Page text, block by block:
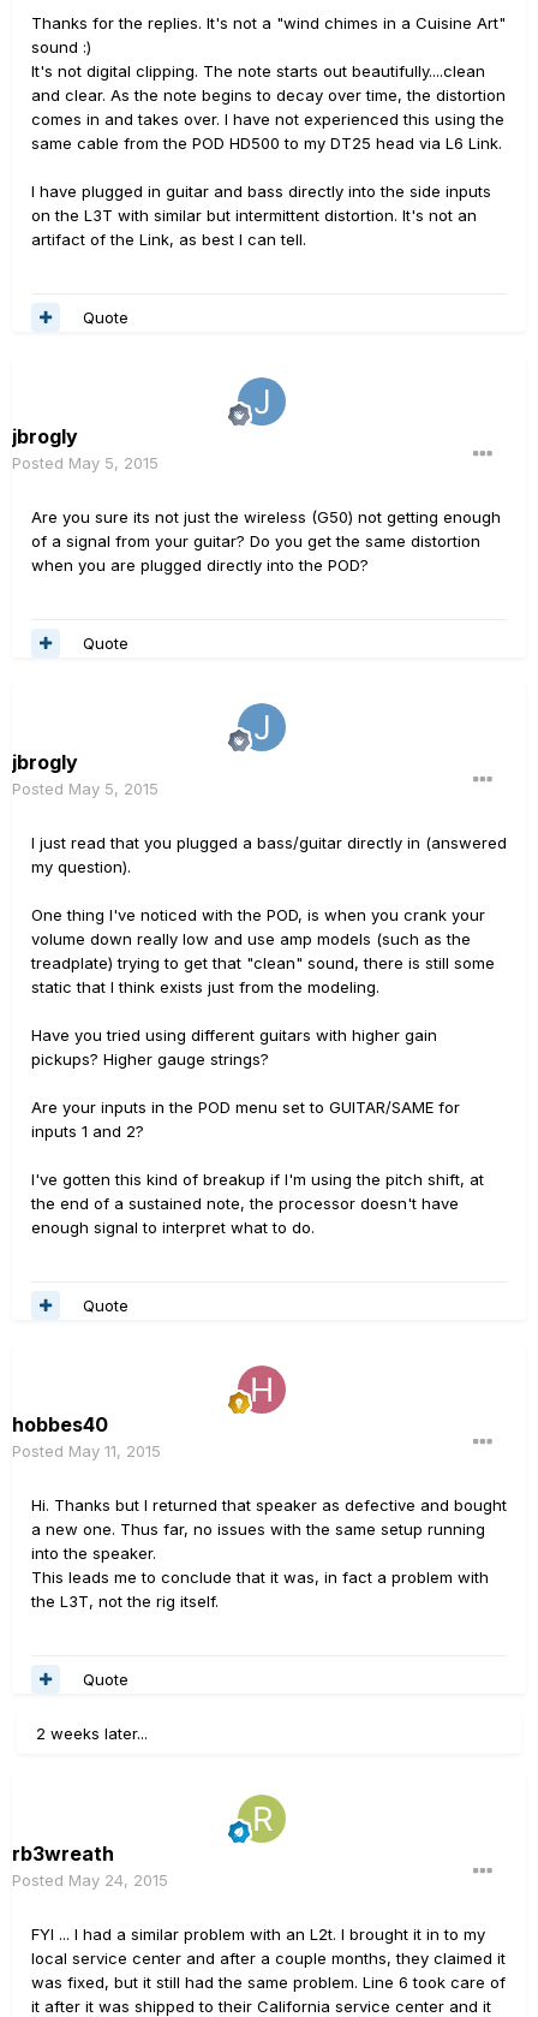
Thanks for the replies. It's not a "wind chimes in a Cuisine Art"
sound :)
It's not digital clipping. The note starts out beautifully....clean
and clear. As the note begins to decay over time, the distortion
comes in and takes over. I have not experienced this using the
same cable from the POD HD500 to my DT25 head via L6 Link.
I have plugged in guitar and bass directly into the side inputs
on the L3T with similar but intermittent distortion. It's not an
artifact of the Link, as best I can tell.
Quote
jbrogly
Posted May 5, 2015
Are you sure its not just the wireless (G50) not getting enough
of a signal from your guitar? Do you get the same distortion
when you are plugged directly into the POD?
Quote
jbrogly
Posted May 5, 2015
I just read that you plugged a bass/guitar directly in (answered
my question).
One thing I've noticed with the POD, is when you crank your
volume down really low and use amp models (such as the
treadplate) trying to get that "clean" sound, there is still some
static that I think exists just from the modeling.
Have you tried using different guitars with higher gain
pickups? Higher gauge strings?
Are your inputs in the POD menu set to GUITAR/SAME for
inputs 1 and 2?
I've gotten this kind of breakup if I'm using the pitch shift, at
the end of a sustained note, the processor doesn't have
enough signal to interpret what to do.
Quote
hobbes40
Posted May 11, 2015
Hi. Thanks but I returned that speaker as defective and bought
a new one. Thus far, no issues with the same setup running
into the speaker.
This leads me to conclude that it was, in fact a problem with
the L3T, not the rig itself.
Quote
2 weeks later...
rb3wreath
Posted May 24, 2015
FYI ... I had a similar problem with an L2t. I brought it in to my
local service center and after a couple months, they claimed it
was fixed, but it still had the same problem. Line 6 took care of
it after it was shipped to their California service center and it